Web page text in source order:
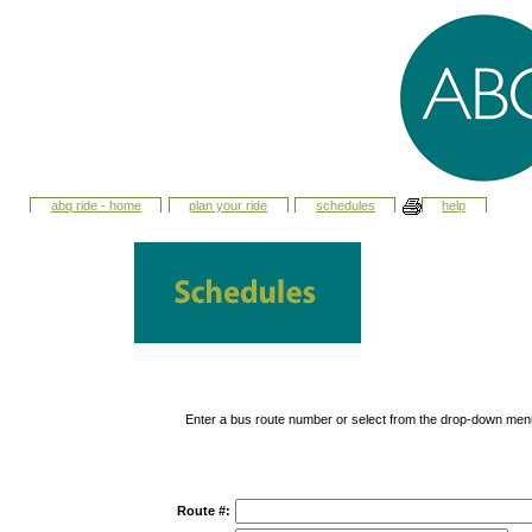
abq ride - home plan your ride schedules help
Enter a bus route number or select from the drop-down
Route #: